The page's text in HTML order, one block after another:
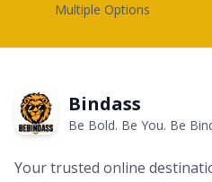
Multiple Options
Bindass
Be Bold. Be You. Be
Your trusted online